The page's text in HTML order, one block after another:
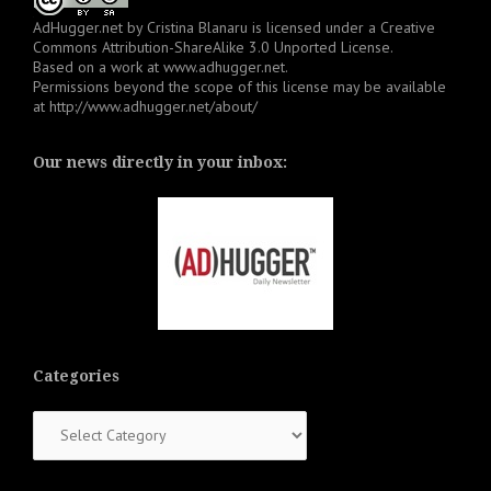
AdHugger.net by Cristina Blanaru is licensed under a Creative
Commons Attribution-ShareAlike 3.0 Unported License.
Based on a work at www.adhugger.net.
Permissions beyond the scope of this license may be available
at http://www.adhugger.net/about/
Our news directly in your inbox:
Categories